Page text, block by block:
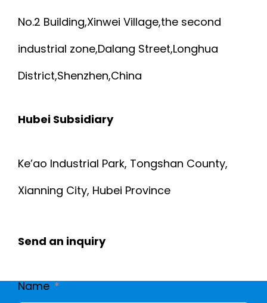
No.2 Building,Xinwei Village,the second
industrial zone,Dalang Street,Longhua
District,Shenzhen,China
Hubei Subsidiary
Ke’ao Industrial Park, Tongshan County,
Xianning City, Hubei Province
Send an inquiry
Name